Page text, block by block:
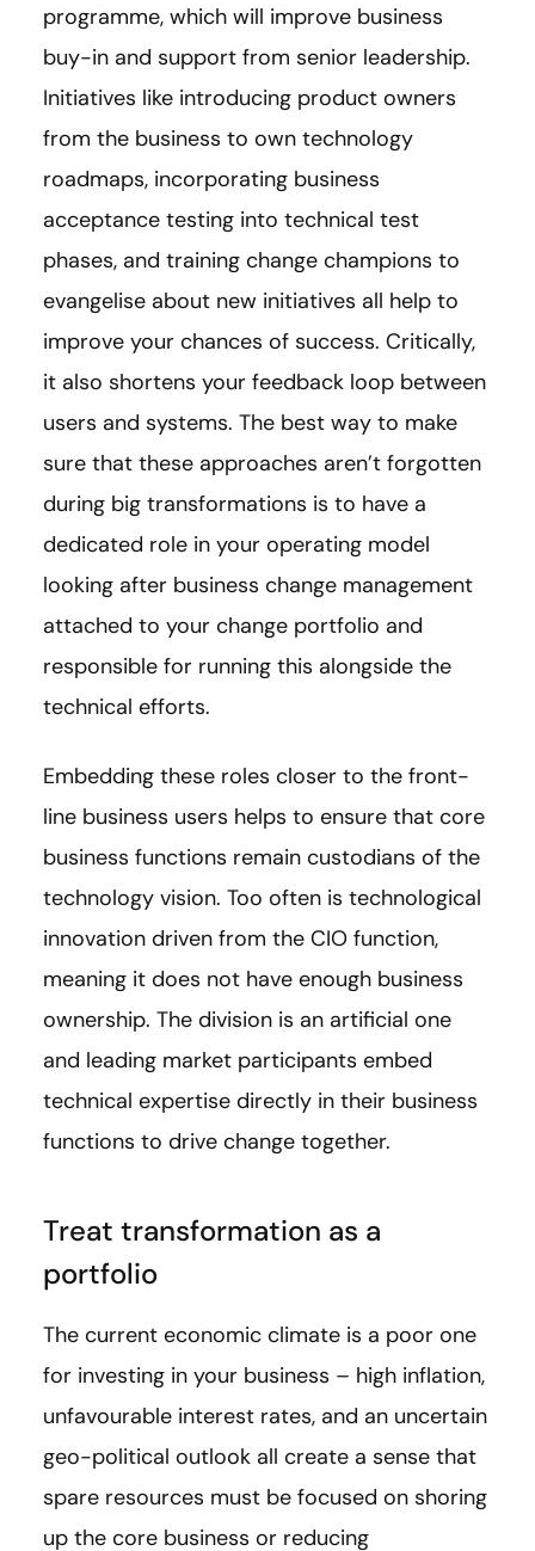
programme, which will improve business
buy-in and support from senior leadership.
Initiatives like introducing product owners
from the business to own technology
roadmaps, incorporating business
acceptance testing into technical test
phases, and training change champions to
evangelise about new initiatives all help to
improve your chances of success. Critically,
it also shortens your feedback loop between
users and systems. The best way to make
sure that these approaches aren’t forgotten
during big transformations is to have a
dedicated role in your operating model
looking after business change management
attached to your change portfolio and
responsible for running this alongside the
technical efforts.
Embedding these roles closer to the front-
line business users helps to ensure that core
business functions remain custodians of the
technology vision. Too often is technological
innovation driven from the CIO function,
meaning it does not have enough business
ownership. The division is an artificial one
and leading market participants embed
technical expertise directly in their business
functions to drive change together.
Treat transformation as a
portfolio
The current economic climate is a poor one
for investing in your business – high inflation,
unfavourable interest rates, and an uncertain
geo-political outlook all create a sense that
spare resources must be focused on shoring
up the core business or reducing